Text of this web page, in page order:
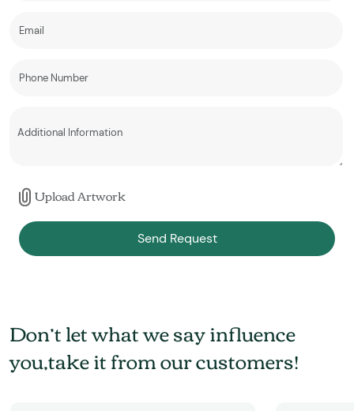
Upload Artwork
Send Request
Don’t let what we say influence
you,take it from our customers!